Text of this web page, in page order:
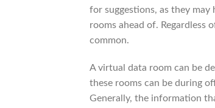
for suggestions, as they
rooms ahead of. Regardless
common.
A virtual data room can be
these rooms can be during
Generally, the information